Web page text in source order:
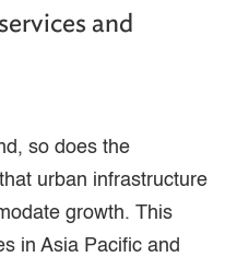
and
so does the
urban infrastructure
growth. This
in Asia Pacific and